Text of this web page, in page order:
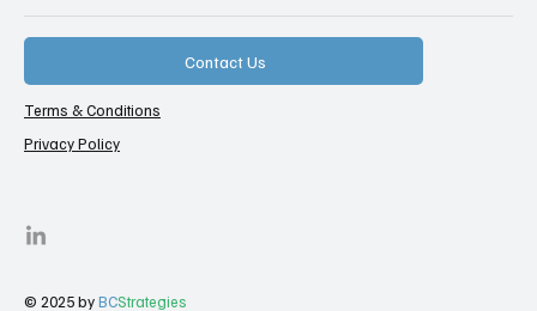
Contact Us
Terms & Conditions
Privacy Policy
© 2025 byBCStrategies